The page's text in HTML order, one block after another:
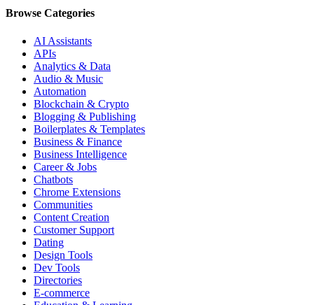
Browse Categories
AI Assistants
APIs
Analytics & Data
Audio & Music
Automation
Blockchain & Crypto
Blogging & Publishing
Boilerplates & Templates
Business & Finance
Business Intelligence
Career & Jobs
Chatbots
Chrome Extensions
Communities
Content Creation
Customer Support
Dating
Design Tools
Dev Tools
Directories
E-commerce